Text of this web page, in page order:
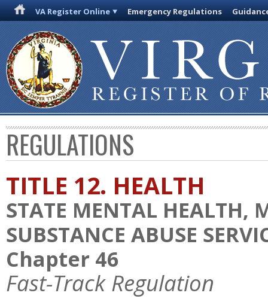
VA Register Online Emergency Regulations
REGULATIONS
TITLE 12. HEALTH
STATE MENTAL HEALTH,
SUBSTANCE ABUSE
Chapter 46
Fast-Track Regulation